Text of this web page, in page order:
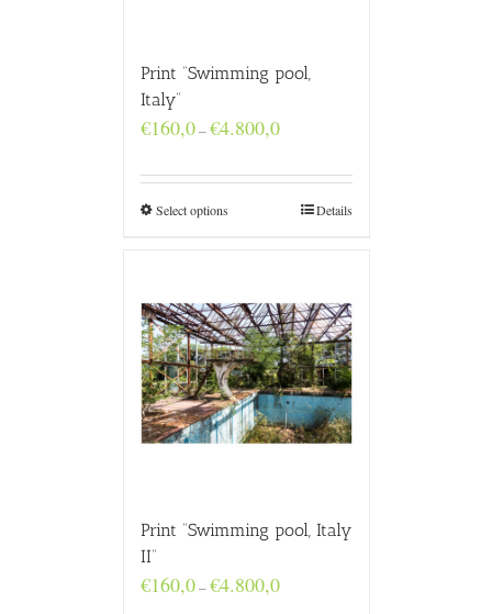
Print “Swimming pool,
Italy”
€160,0–€4.800,0Price
through
€4.800,0
Select options Details
Print “Swimming pool, Italy
II”
€160,0–€4.800,0Price